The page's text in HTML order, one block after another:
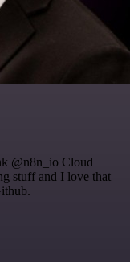
@n8n_io Cloud
stuff and I love that